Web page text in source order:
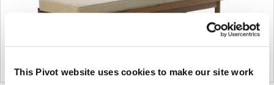
This Pivot website uses cookies to make our site work